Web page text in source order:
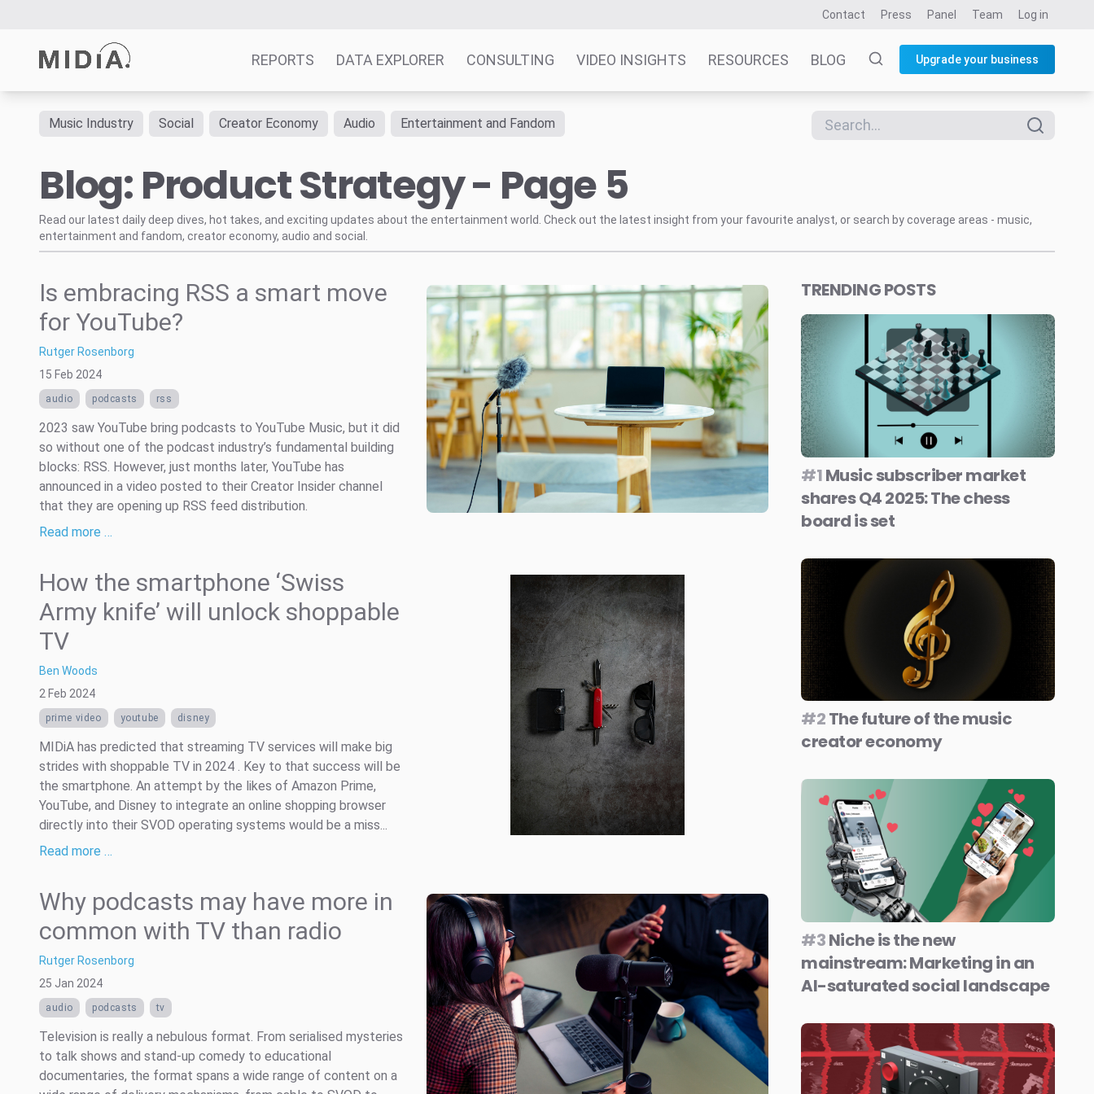
Contact Press Panel Team Log in
REPORTS DATA EXPLORER CONSULTING VIDEO INSIGHTS RESOURCES BLOG Upgrade your business
Survey Explorer
Data Explorer
Consulting
Music Industry Social Creator Economy Audio Entertainment and Fandom
Blog: Product Strategy - Page 5
Read our latest daily deep dives, hot takes, and exciting updates about the entertainment world. Check out the latest insight from your favourite analyst, or search by coverage areas - music,
entertainment and fandom, creator economy, audio and social.
Is embracing RSS a smart move
for YouTube?
Rutger Rosenborg
15 Feb 2024
audio podcasts rss
2023 saw YouTube bring podcasts to YouTube Music, but it did
so without one of the podcast industry’s fundamental building
blocks: RSS. However, just months later, YouTube has
announced in a video posted to their Creator Insider channel
that they are opening up RSS feed distribution.
Read more …
How the smartphone ‘Swiss
Army knife’ will unlock shoppable
TV
Ben Woods
2 Feb 2024
prime video youtube disney
MIDiA has predicted that streaming TV services will make big
strides with shoppable TV in 2024 . Key to that success will be
the smartphone. An attempt by the likes of Amazon Prime,
YouTube, and Disney to integrate an online shopping browser
directly into their SVOD operating systems would be a miss...
Read more …
Why podcasts may have more in
common with TV than radio
Rutger Rosenborg
25 Jan 2024
audio podcasts tv
Television is really a nebulous format. From serialised mysteries
to talk shows and stand-up comedy to educational
documentaries, the format spans a wide range of content on a
TRENDING POSTS
#1Music subscriber market
shares Q4 2025: The chess
board is set
#2The future of the music
creator economy
#3Niche is the new
mainstream: Marketing in an
AI-saturated social landscape